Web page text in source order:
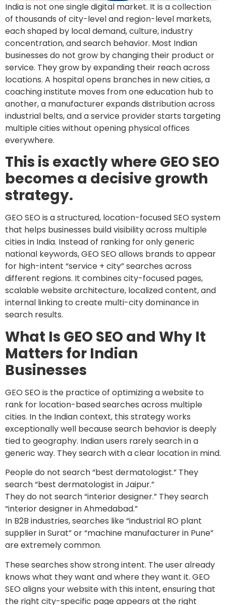
India is not one single digital market. It is a collection
of thousands of city-level and region-level markets,
each shaped by local demand, culture, industry
concentration, and search behavior. Most Indian
businesses do not grow by changing their product or
service. They grow by expanding their reach across
locations. A hospital opens branches in new cities, a
coaching institute moves from one education hub to
another, a manufacturer expands distribution across
industrial belts, and a service provider starts targeting
multiple cities without opening physical offices
everywhere.
This is exactly where GEO SEO
becomes a decisive growth
strategy.
GEO SEO is a structured, location-focused SEO system
that helps businesses build visibility across multiple
cities in India. Instead of ranking for only generic
national keywords, GEO SEO allows brands to appear
for high-intent “service + city” searches across
different regions. It combines city-focused pages,
scalable website architecture, localized content, and
internal linking to create multi-city dominance in
search results.
What Is GEO SEO and Why It
Matters for Indian
Businesses
GEO SEO is the practice of optimizing a website to
rank for location-based searches across multiple
cities. In the Indian context, this strategy works
exceptionally well because search behavior is deeply
tied to geography. Indian users rarely search in a
generic way. They search with a clear location in mind.
People do not search “best dermatologist.” They
search “best dermatologist in Jaipur.”
They do not search “interior designer.” They search
“interior designer in Ahmedabad.”
In B2B industries, searches like “industrial RO plant
supplier in Surat” or “machine manufacturer in Pune”
are extremely common.
These searches show strong intent. The user already
knows what they want and where they want it. GEO
SEO aligns your website with this intent, ensuring that
the right city-specific page appears at the right